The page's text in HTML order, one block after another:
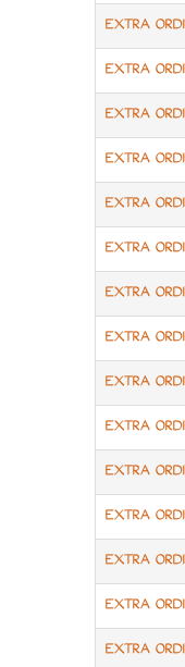
EXTRA
EXTRA
EXTRA
EXTRA
EXTRA
EXTRA
EXTRA
EXTRA
EXTRA
EXTRA
EXTRA
EXTRA
EXTRA
EXTRA
EXTRA